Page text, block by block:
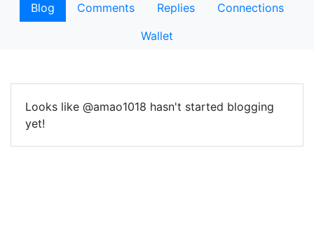
Blog Comments Replies
Connections
Wallet
Looks like @amao1018 hasn't started blogging
yet!